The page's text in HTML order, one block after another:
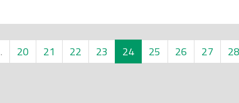
20 21 22 23 24 25 26 27 28